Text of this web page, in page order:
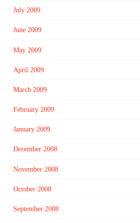
July 2009
June 2009
May 2009
April 2009
March 2009
February 2009
January 2009
December 2008
November 2008
October 2008
September 2008